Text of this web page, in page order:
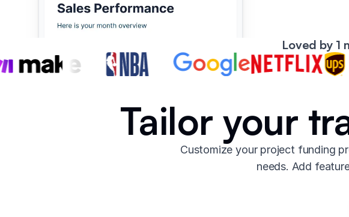
Loved by 1
Tailor your
Customize your project funding
needs. Add